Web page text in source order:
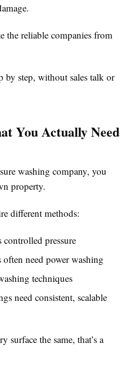
the reliable companies from
by step, without sales talk or
You Actually Need
washing company, you
property.
different methods:
controlled pressure
need power washing
techniques
need consistent, scalable
surface the same, that’s a